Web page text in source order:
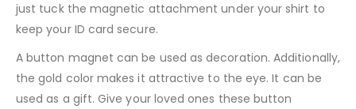
just tuck the magnetic attachment under your shirt to
keep your ID card secure.
A button magnet can be used as decoration. Additionally,
the gold color makes it attractive to the eye. It can be
used as a gift. Give your loved ones these button